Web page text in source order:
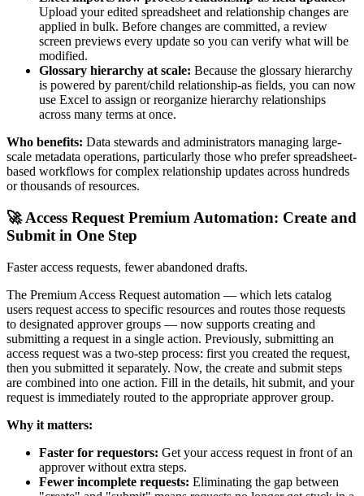
Upload your edited spreadsheet and relationship changes are
applied in bulk. Before changes are committed, a review
screen previews every update so you can verify what will be
modified.
Glossary hierarchy at scale: Because the glossary hierarchy
is powered by parent/child relationship-as fields, you can now
use Excel to assign or reorganize hierarchy relationships
across many terms at once.
Who benefits: Data stewards and administrators managing large-
scale metadata operations, particularly those who prefer spreadsheet-
based workflows for complex relationship updates across hundreds
or thousands of resources.
🚀 Access Request Premium Automation: Create and
Submit in One Step
Faster access requests, fewer abandoned drafts.
The Premium Access Request automation — which lets catalog
users request access to specific resources and routes those requests
to designated approver groups — now supports creating and
submitting a request in a single action. Previously, submitting an
access request was a two-step process: first you created the request,
then you submitted it separately. Now, the create and submit steps
are combined into one action. Fill in the details, hit submit, and your
request is immediately routed to the appropriate approver group.
Why it matters:
Faster for requestors: Get your access request in front of an
approver without extra steps.
Fewer incomplete requests: Eliminating the gap between